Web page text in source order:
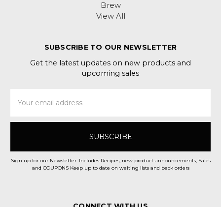
Brew
View All
SUBSCRIBE TO OUR NEWSLETTER
Get the latest updates on new products and
upcoming sales
Address
Sign up for our Newsletter. Includes Recipes, new product announcements, Sales
and COUPONS Keep up to date on waiting lists and back orders